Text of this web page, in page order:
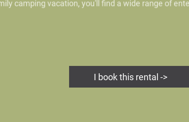
vacation, you'll find a wide range of
I book this rental ->